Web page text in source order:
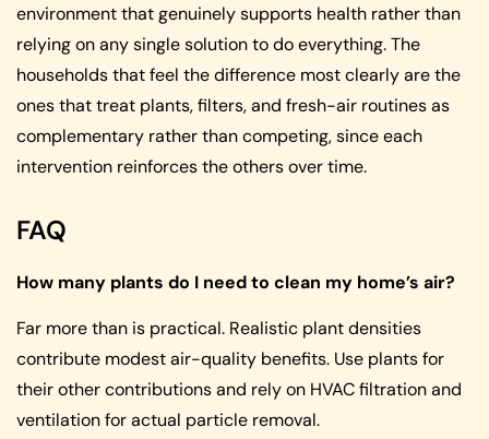
environment that genuinely supports health rather than
relying on any single solution to do everything. The
households that feel the difference most clearly are the
ones that treat plants, filters, and fresh-air routines as
complementary rather than competing, since each
intervention reinforces the others over time.
FAQ
How many plants do I need to clean my home’s air?
Far more than is practical. Realistic plant densities
contribute modest air-quality benefits. Use plants for
their other contributions and rely on HVAC filtration and
ventilation for actual particle removal.